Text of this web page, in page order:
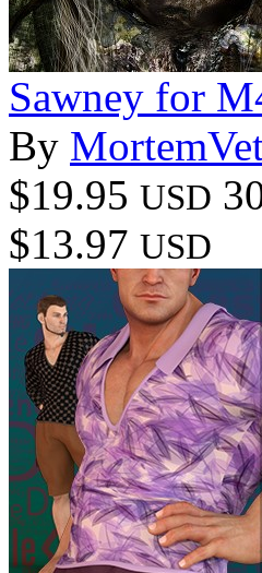
Sawney for
By
$19.95 USD
$13.97 USD